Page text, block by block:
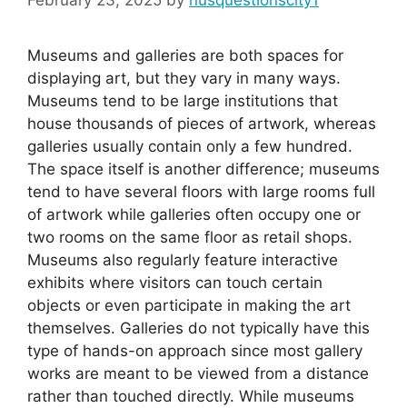
Museums and galleries are both spaces for
displaying art, but they vary in many ways.
Museums tend to be large institutions that
house thousands of pieces of artwork, whereas
galleries usually contain only a few hundred.
The space itself is another difference; museums
tend to have several floors with large rooms full
of artwork while galleries often occupy one or
two rooms on the same floor as retail shops.
Museums also regularly feature interactive
exhibits where visitors can touch certain
objects or even participate in making the art
themselves. Galleries do not typically have this
type of hands-on approach since most gallery
works are meant to be viewed from a distance
rather than touched directly. While museums